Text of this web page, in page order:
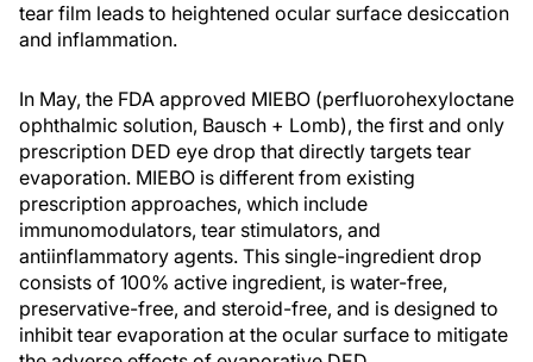
tear film leads to heightened ocular surface desiccation
and inflammation.
In May, the FDA approved MIEBO (perfluorohexyloctane
ophthalmic solution, Bausch + Lomb), the first and only
prescription DED eye drop that directly targets tear
evaporation. MIEBO is different from existing
prescription approaches, which include
immunomodulators, tear stimulators, and
antiinflammatory agents. This single-ingredient drop
consists of 100% active ingredient, is water-free,
preservative-free, and steroid-free, and is designed to
inhibit tear evaporation at the ocular surface to mitigate